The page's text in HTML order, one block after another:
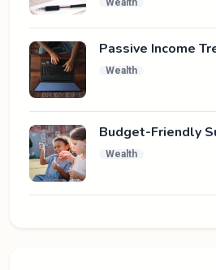
Wealth
Passive Income
Wealth
Budget-Friendly
Wealth